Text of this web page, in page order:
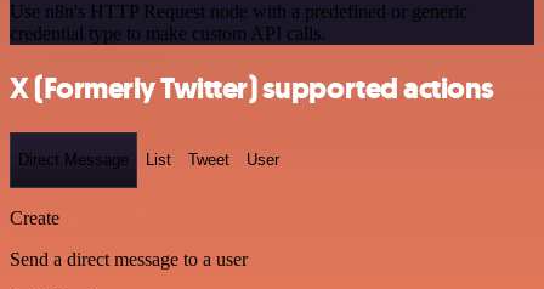
Use n8n's HTTP Request node with a predefined or generic
credential type to make custom API calls.
X (Formerly Twitter) supported actions
Direct Message List Tweet User
Create
Send a direct message to a user